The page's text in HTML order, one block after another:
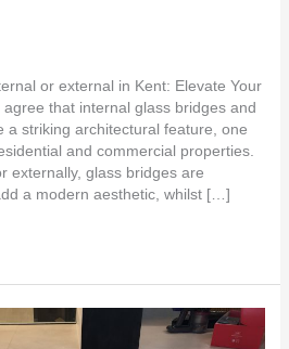
or external in Kent: Elevate Your
that internal glass bridges and
a striking architectural feature, one
and commercial properties.
externally, glass bridges are
a modern aesthetic, whilst […]